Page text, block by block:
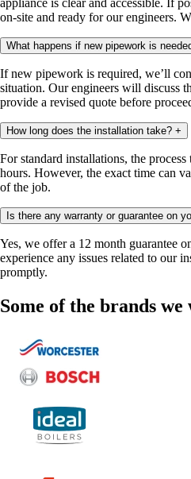
appliance is clear and accessible. If
on-site and ready for our engineers.
What happens if new pipework is
If new pipework is required, we’ll
situation. Our engineers will discuss
provide a revised quote before
How long does the installation take? +
For standard installations, the
hours. However, the exact time can
of the job.
Is there any warranty or guarantee on
Yes, we offer a 12 month guarantee
experience any issues related to our
promptly.
Some of the brands